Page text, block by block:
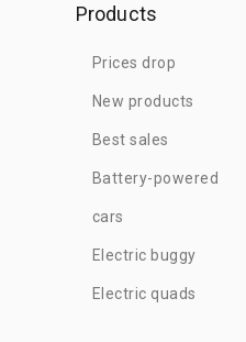
Products
Prices drop
New products
Best sales
Battery-powered
cars
Electric buggy
Electric quads